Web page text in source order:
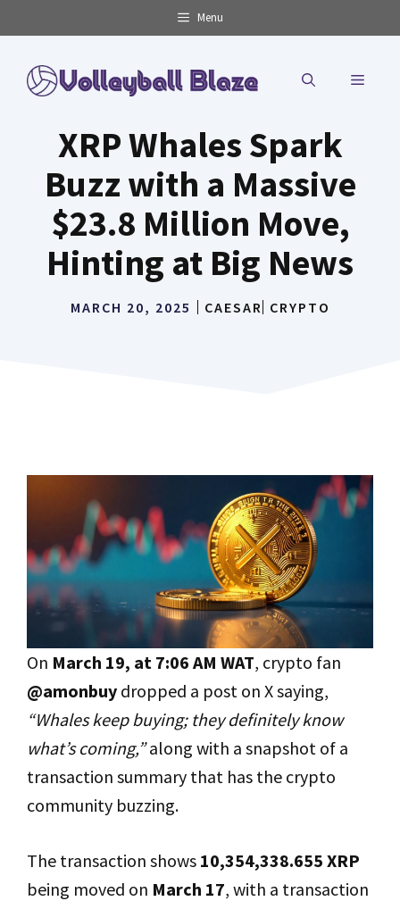
to
content
Menu
MENU
XRP Whales Spark
Buzz with a Massive
$23.8 Million Move,
Hinting at Big News
MARCH 20, 2025 CAESAR CRYPTO
On March 19, at 7:06 AM WAT, crypto fan
@amonbuy dropped a post on X saying,
“Whales keep buying; they definitely know
what’s coming,”along with a snapshot of a
transaction summary that has the crypto
community buzzing.
The transaction shows 10,354,338.655 XRP
being moved on March 17, with a transaction